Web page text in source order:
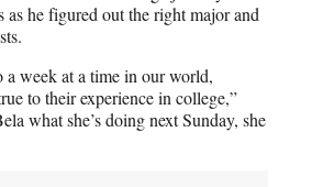
as he figured out the right major and
a week at a time in our world,
to their experience in college,”
what she’s doing next Sunday, she